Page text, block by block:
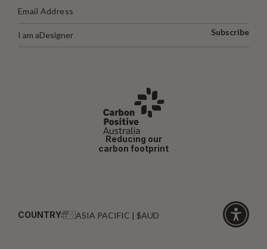
I am aDesigner Subscribe
Reducing our
carbon footprint
COUNTRY: ASIA PACIFIC | $AUD